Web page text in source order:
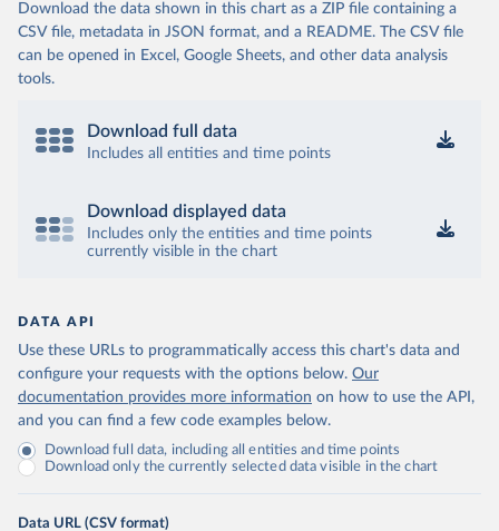
Download the data shown in this chart as a ZIP file containing a
CSV file, metadata in JSON format, and a README. The CSV file
can be opened in Excel, Google Sheets, and other data analysis
tools.
Download full data
Includes all entities and time points
Download displayed data
Includes only the entities and time points
currently visible in the chart
DATA API
Use these URLs to programmatically access this chart's data and
configure your requests with the options below. Our
documentation provides more information on how to use the API,
and you can find a few code examples below.
Download full data, including all entities and time points
Download only the currently selected data visible in the chart
Data URL (CSV format)